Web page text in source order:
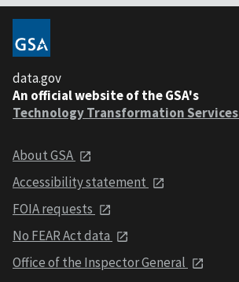
data.gov
An official website of the GSA's
Technology Transformation Services
About GSA
Accessibility statement
FOIA requests
No FEAR Act data
Office of the Inspector General